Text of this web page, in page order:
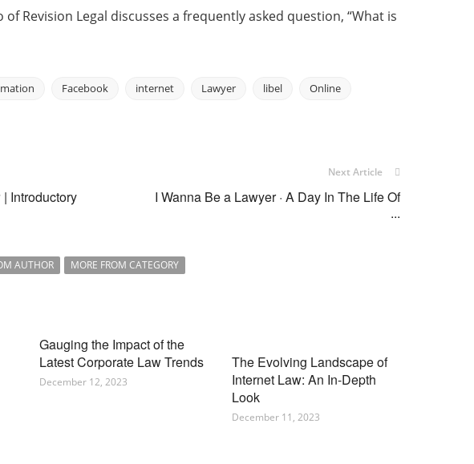
Revision Legal discusses a frequently asked question, “What is
Facebook internet Lawyer libel Online
Introductory
Next Article
I Wanna Be a Lawyer · A Day In The Life Of
...
AUTHOR MORE FROM CATEGORY
Gauging the Impact of the
Latest Corporate Law Trends
December 12, 2023
The Evolving Landscape of
Internet Law: An In-Depth
Look
December 11, 2023